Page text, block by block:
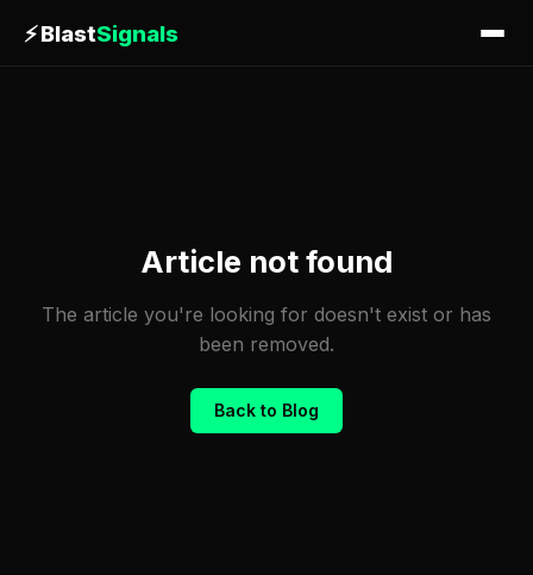
⚡BlastSignals
Article not found
The article you're looking for doesn't exist or has
been removed.
Back to Blog